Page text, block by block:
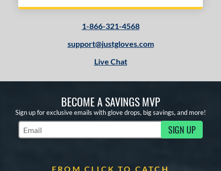
1-866-321-4568
support@justgloves.com
Live Chat
BECOME A SAVINGS MVP
Sign up for exclusive emails with glove drops, big savings, and more!
Subscribe to Marketing Updates SIGN UP
FROM CLICK TO CATCH